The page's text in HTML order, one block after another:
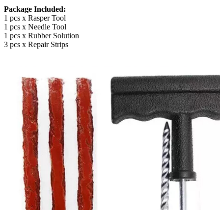
Package Included:
1 pcs x Rasper Tool
1 pcs x Needle Tool
1 pcs x Rubber Solution
3 pcs x Repair Strips